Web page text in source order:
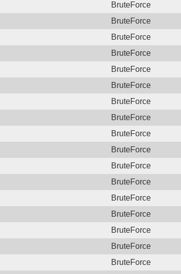
BruteForce
BruteForce
BruteForce
BruteForce
BruteForce
BruteForce
BruteForce
BruteForce
BruteForce
BruteForce
BruteForce
BruteForce
BruteForce
BruteForce
BruteForce
BruteForce
BruteForce